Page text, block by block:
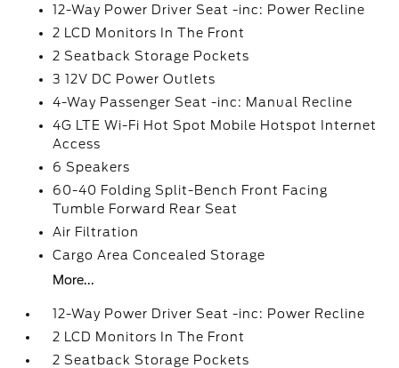
12-Way Power Driver Seat -inc: Power Recline
2 LCD Monitors In The Front
2 Seatback Storage Pockets
3 12V DC Power Outlets
4-Way Passenger Seat -inc: Manual Recline
4G LTE Wi-Fi Hot Spot Mobile Hotspot Internet
Access
6 Speakers
60-40 Folding Split-Bench Front Facing
Tumble Forward Rear Seat
Air Filtration
Cargo Area Concealed Storage
More...
12-Way Power Driver Seat -inc: Power Recline
2 LCD Monitors In The Front
2 Seatback Storage Pockets